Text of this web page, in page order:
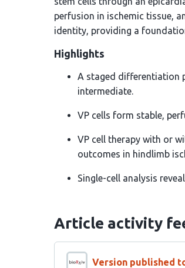
perfusion in ischemic tissue,
identity, providing a
Highlights
A staged differentiation
intermediate.
VP cells form stable,
VP cell therapy with or
outcomes in hindlimb
Single-cell analysis
Article activity
Version published